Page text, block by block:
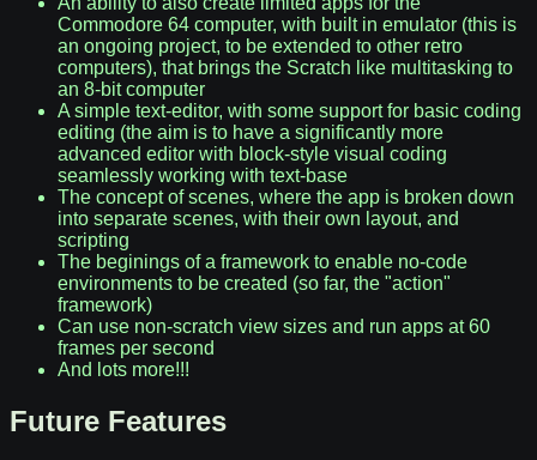
Commodore 64 computer, with built in emulator (this is
an ongoing project, to be extended to other retro
computers), that brings the Scratch like multitasking to
an 8-bit computer
A simple text-editor, with some support for basic coding
editing (the aim is to have a significantly more
advanced editor with block-style visual coding
seamlessly working with text-base
The concept of scenes, where the app is broken down
into separate scenes, with their own layout, and
scripting
The beginings of a framework to enable no-code
environments to be created (so far, the "action"
framework)
Can use non-scratch view sizes and run apps at 60
frames per second
And lots more!!!
Future Features